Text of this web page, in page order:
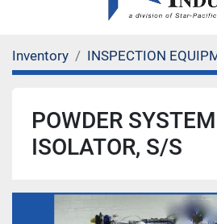
Inventory INSPECTION
POWDER
ISOLATOR, S/S